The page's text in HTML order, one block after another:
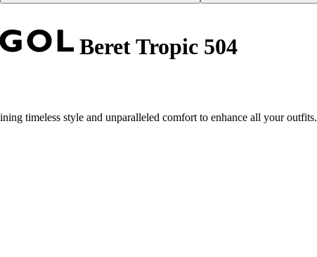
Beret Tropic 504
timeless style and unparalleled comfort to enhance all your outfits.